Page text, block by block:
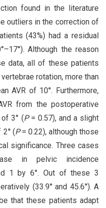
found in the literature
outliers in the correction of
(43%) had a residual
Although the reason
data, all of these patients
rotation, more than
AVR of 10°. Furthermore,
from the postoperative
3° (P= 0.57), and a slight
(P= 0.22), although those
significance. Three cases
in pelvic incidence
1 by 6°. Out of these 3
(33.9° and 45.6°). A
that these patients adapt